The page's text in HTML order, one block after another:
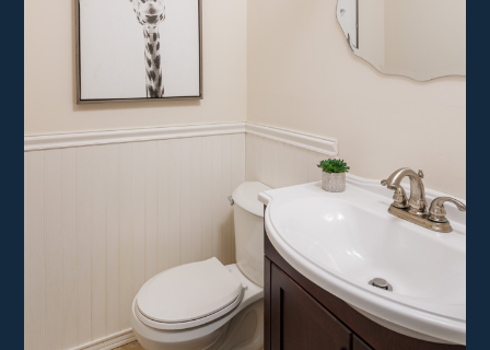
HOME
ABOUT
PROJECTS
CONTACT